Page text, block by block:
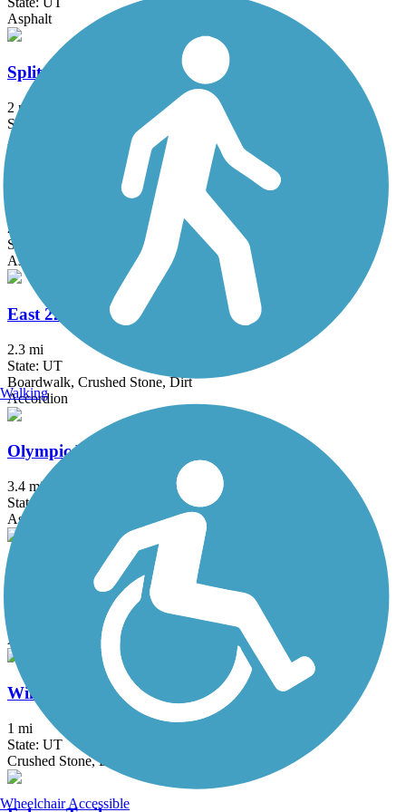
Asphalt
Split Rail Trail
2 mi
State: UT
Asphalt
224 Connector Trail
2 mi
State: UT
Asphalt
East 224 Connector Trail
2.3 mi
State: UT
Boardwalk, Crushed Stone, Dirt
Accordion
Olympic Parkway Trail
3.4 mi
State: UT
Asphalt, Concrete
Pony Express Parkway Trail
Asphalt, Concrete
Willow Creek Trail (UT)
1 mi
State: UT
Crushed Stone, Dirt
Walking
Wheelchair Accessible